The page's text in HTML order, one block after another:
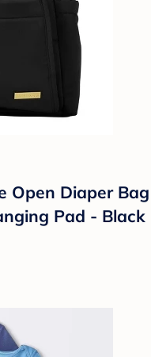
Open Diaper Bag
Pad - Black